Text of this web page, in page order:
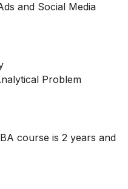
and Social Media
Problem
course is 2 years and